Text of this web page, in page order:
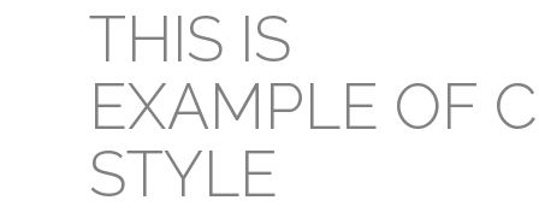
THIS IS
EXAMPLE OF
STYLE